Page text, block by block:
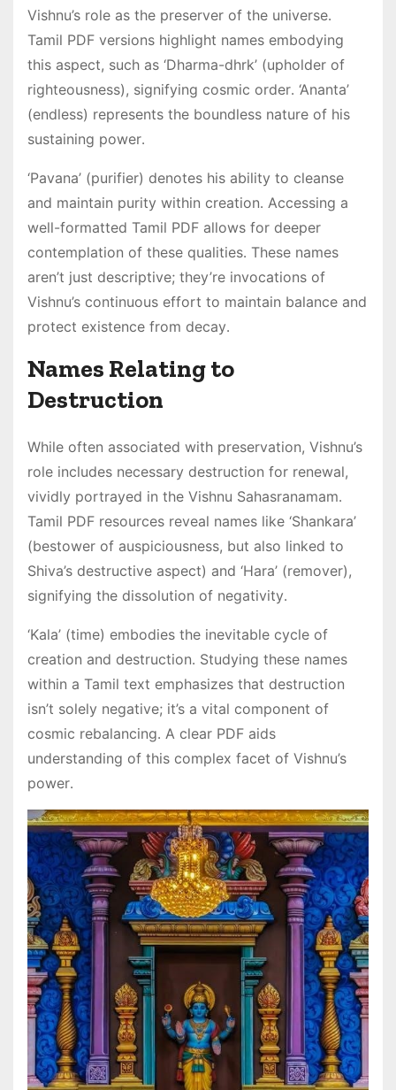
Vishnu’s role as the preserver of the universe․
Tamil PDF versions highlight names embodying
this aspect, such as ‘Dharma-dhrk’ (upholder of
righteousness), signifying cosmic order․ ‘Ananta’
(endless) represents the boundless nature of his
sustaining power․
‘Pavana’ (purifier) denotes his ability to cleanse
and maintain purity within creation․ Accessing a
well-formatted Tamil PDF allows for deeper
contemplation of these qualities․ These names
aren’t just descriptive; they’re invocations of
Vishnu’s continuous effort to maintain balance and
protect existence from decay․
Names Relating to
Destruction
While often associated with preservation, Vishnu’s
role includes necessary destruction for renewal,
vividly portrayed in the Vishnu Sahasranamam․
Tamil PDF resources reveal names like ‘Shankara’
(bestower of auspiciousness, but also linked to
Shiva’s destructive aspect) and ‘Hara’ (remover),
signifying the dissolution of negativity․
‘Kala’ (time) embodies the inevitable cycle of
creation and destruction․ Studying these names
within a Tamil text emphasizes that destruction
isn’t solely negative; it’s a vital component of
cosmic rebalancing․ A clear PDF aids
understanding of this complex facet of Vishnu’s
power․